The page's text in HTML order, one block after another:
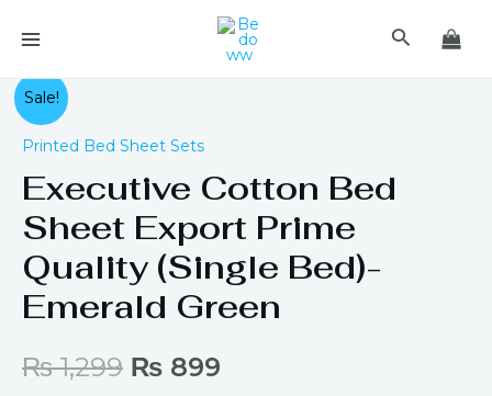
Search
Sale!
Printed Bed Sheet Sets
Executive Cotton Bed
Sheet Export Prime
Quality (Single Bed)-
Emerald Green
₨1,299
price
was:
₨ 1,299.
₨ 899
is:
₨ 899.